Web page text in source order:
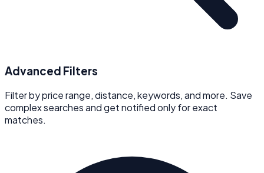
Advanced Filters
Filter by price range, distance, keywords, and more. Save
complex searches and get notified only for exact
matches.